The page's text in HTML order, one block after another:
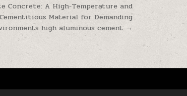
Concrete: A High-Temperature and
Material for Demanding
high aluminous cement →